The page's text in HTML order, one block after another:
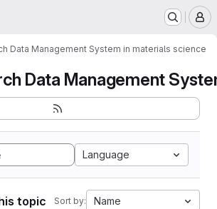
Data Management System in materials science
Data Management
Language
topic Sort by: Name